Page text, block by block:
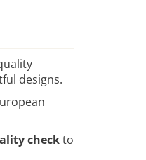
designs.
checkto